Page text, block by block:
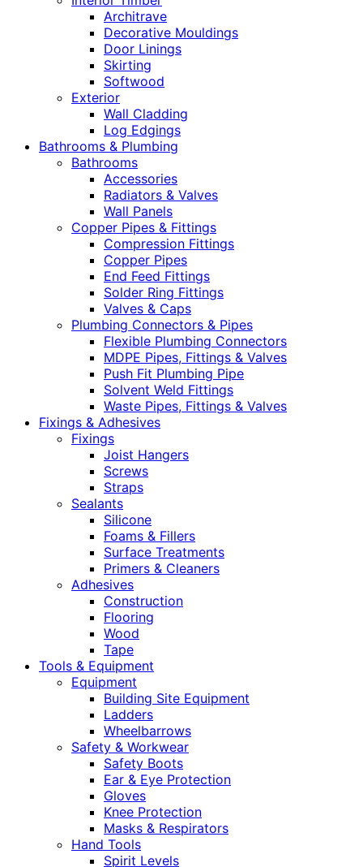
Architrave
Decorative Mouldings
Door Linings
Skirting
Softwood
Exterior
Wall Cladding
Log Edgings
Bathrooms & Plumbing
Bathrooms
Accessories
Radiators & Valves
Wall Panels
Copper Pipes & Fittings
Compression Fittings
Copper Pipes
End Feed Fittings
Solder Ring Fittings
Valves & Caps
Plumbing Connectors & Pipes
Flexible Plumbing Connectors
MDPE Pipes, Fittings & Valves
Push Fit Plumbing Pipe
Solvent Weld Fittings
Waste Pipes, Fittings & Valves
Fixings & Adhesives
Fixings
Joist Hangers
Screws
Straps
Sealants
Silicone
Foams & Fillers
Surface Treatments
Primers & Cleaners
Adhesives
Construction
Flooring
Wood
Tape
Tools & Equipment
Equipment
Building Site Equipment
Ladders
Wheelbarrows
Safety & Workwear
Safety Boots
Ear & Eye Protection
Gloves
Knee Protection
Masks & Respirators
Hand Tools
Spirit Levels